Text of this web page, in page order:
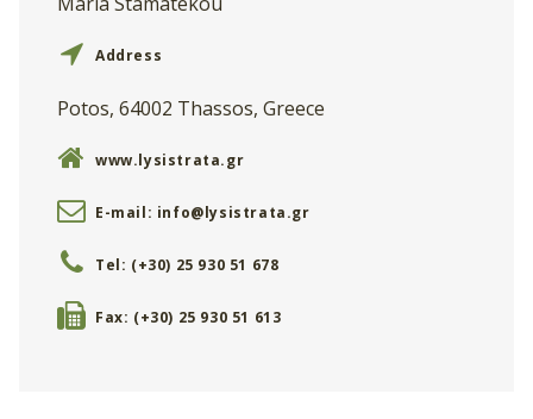
Address
Potos, 64002 Thassos, Greece
www.lysistrata.gr
E-mail: info@lysistrata.gr
Tel: (+30) 25 930 51 678
Fax: (+30) 25 930 51 613